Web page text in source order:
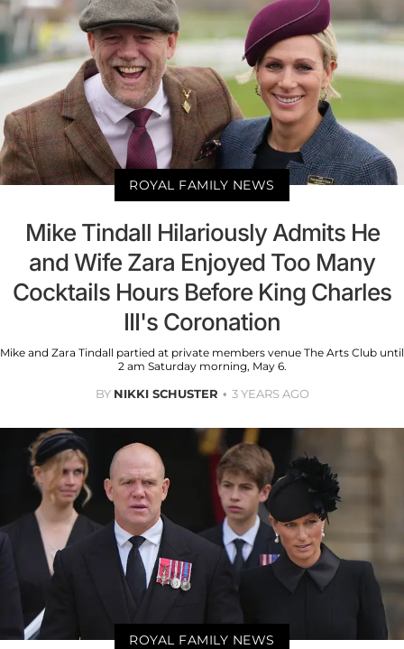
ROYAL FAMILY NEWS
Mike Tindall Hilariously Admits He
and Wife Zara Enjoyed Too Many
Cocktails Hours Before King Charles
III's Coronation
Mike and Zara Tindall partied at private members venue The Arts Club until
2 am Saturday morning, May 6.
BY NIKKI SCHUSTER 3 YEARS AGO
ROYAL FAMILY NEWS